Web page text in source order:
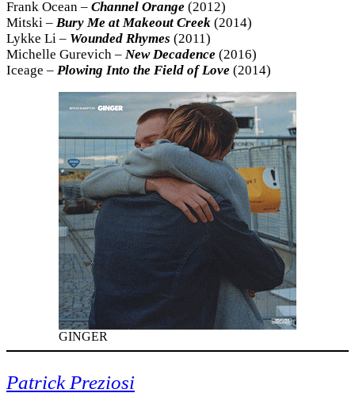
Frank Ocean – Channel Orange (2012)
Mitski – Bury Me at Makeout Creek (2014)
Lykke Li – Wounded Rhymes (2011)
Michelle Gurevich – New Decadence (2016)
Iceage – Plowing Into the Field of Love (2014)
GINGER
Patrick Preziosi